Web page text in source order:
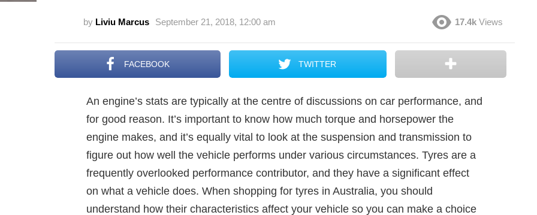
by Liviu Marcus September 21, 2018, 12:00 am 17.4k Views
FACEBOOK TWITTER
An engine’s stats are typically at the centre of discussions on car performance, and
for good reason. It’s important to know how much torque and horsepower the
engine makes, and it’s equally vital to look at the suspension and transmission to
figure out how well the vehicle performs under various circumstances. Tyres are a
frequently overlooked performance contributor, and they have a significant effect
on what a vehicle does. When shopping for tyres in Australia, you should
understand how their characteristics affect your vehicle so you can make a choice